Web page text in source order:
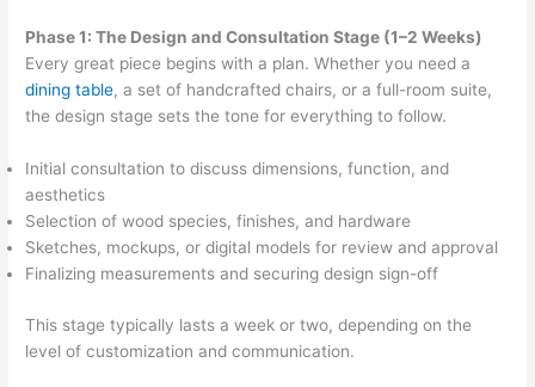
Phase 1: The Design and Consultation Stage (1–2 Weeks)
Every great piece begins with a plan. Whether you need a
dining table, a set of handcrafted chairs, or a full-room suite,
the design stage sets the tone for everything to follow.
Initial consultation to discuss dimensions, function, and
aesthetics
Selection of wood species, finishes, and hardware
Sketches, mockups, or digital models for review and approval
Finalizing measurements and securing design sign-off
This stage typically lasts a week or two, depending on the
level of customization and communication.